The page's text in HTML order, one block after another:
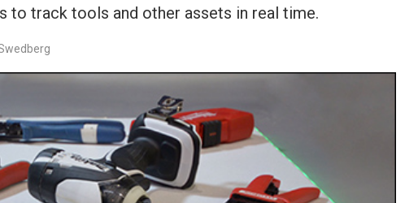
to track tools and other assets in real time.